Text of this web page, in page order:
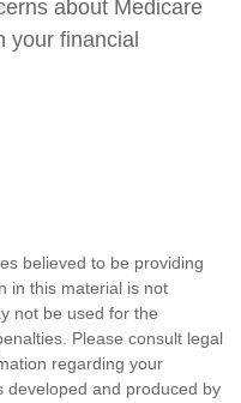
about Medicare
your financial
believed to be providing
in this material is not
not be used for the
Please consult legal
regarding your
developed and produced by